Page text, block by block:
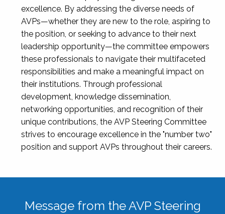
excellence. By addressing the diverse needs of
AVPs—whether they are new to the role, aspiring to
the position, or seeking to advance to their next
leadership opportunity—the committee empowers
these professionals to navigate their multifaceted
responsibilities and make a meaningful impact on
their institutions. Through professional
development, knowledge dissemination,
networking opportunities, and recognition of their
unique contributions, the AVP Steering Committee
strives to encourage excellence in the "number two"
position and support AVPs throughout their careers.
Message from the AVP Steering